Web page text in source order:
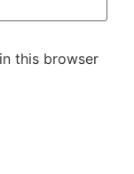
this browser